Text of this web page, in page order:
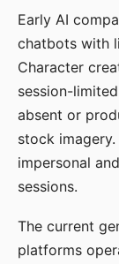
Early AI
chatbots with
Character
session-
absent or
stock
impersonal
sessions.
The current
platforms